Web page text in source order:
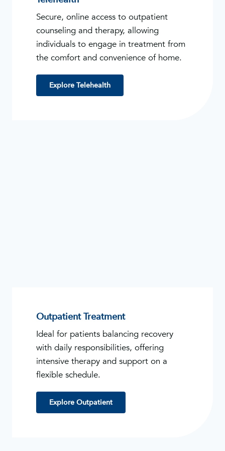
Secure, online access to outpatient
counseling and therapy, allowing
individuals to engage in treatment from
the comfort and convenience of home.
Explore Telehealth
Outpatient Treatment
Ideal for patients balancing recovery
with daily responsibilities, offering
intensive therapy and support on a
flexible schedule.
Explore Outpatient